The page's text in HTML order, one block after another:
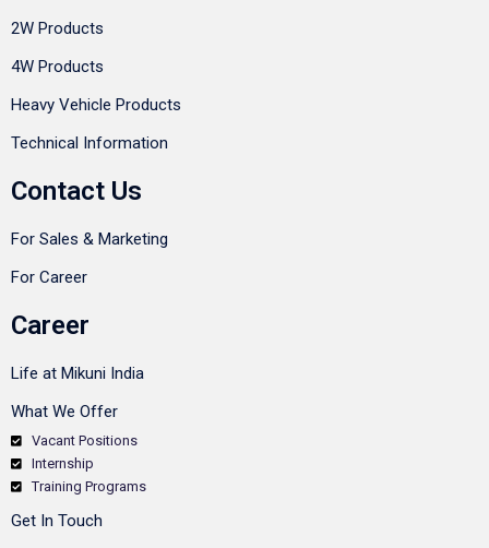
2W Products
4W Products
Heavy Vehicle Products
Technical Information
Contact Us
For Sales & Marketing
For Career
Career
Life at Mikuni India
What We Offer
Vacant Positions
Internship
Training Programs
Get In Touch